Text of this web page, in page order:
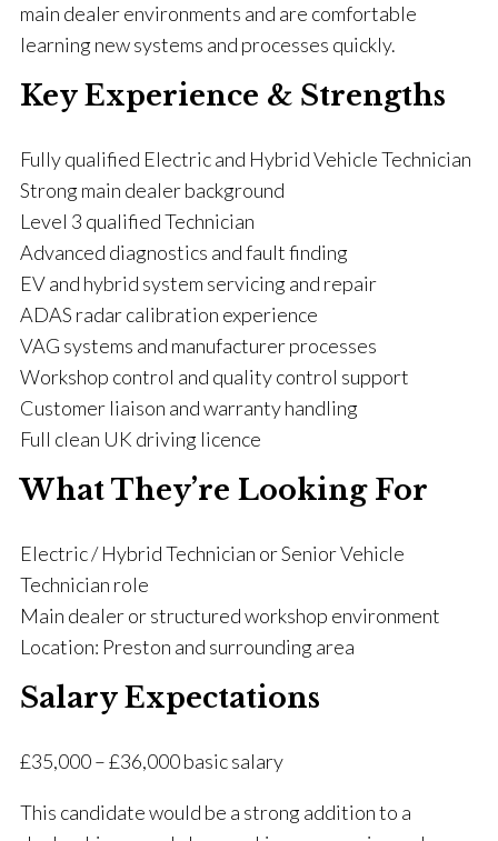
main dealer environments and are comfortable
learning new systems and processes quickly.
Key Experience & Strengths
Fully qualified Electric and Hybrid Vehicle Technician
Strong main dealer background
Level 3 qualified Technician
Advanced diagnostics and fault finding
EV and hybrid system servicing and repair
ADAS radar calibration experience
VAG systems and manufacturer processes
Workshop control and quality control support
Customer liaison and warranty handling
Full clean UK driving licence
What They’re Looking For
Electric / Hybrid Technician or Senior Vehicle
Technician role
Main dealer or structured workshop environment
Location: Preston and surrounding area
Salary Expectations
£35,000 – £36,000 basic salary
This candidate would be a strong addition to a